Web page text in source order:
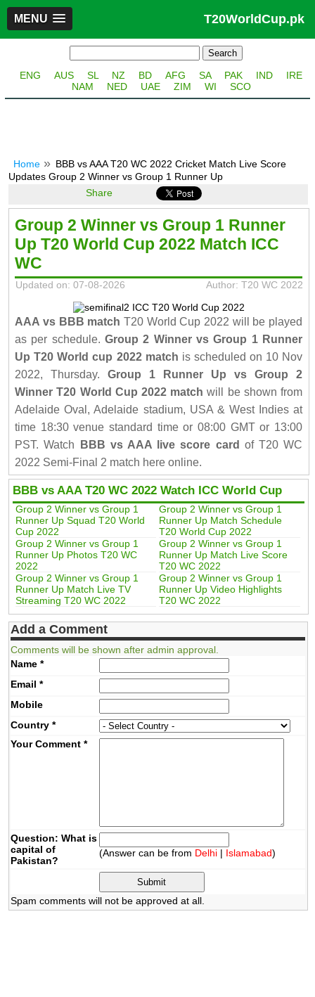
T20WorldCup.pk
MENU
ENG AUS SL NZ BD AFG SA PAK IND
IRE
NAM
NED UAE ZIM WI SCO
Home
BBB vs AAA T20 WC 2022 Cricket Match Live Score
Updates Group 2 Winner vs Group 1 Runner Up
Share
Group 2 Winner vs Group 1 Runner
Up T20 World Cup 2022 Match ICC
WC
Updated on: 07-08-2026 Author: T20 WC 2022
AAA vs BBB match T20 World Cup 2022 will be played
as per schedule.Group 2 Winner vs Group 1 Runner
Up T20 World cup 2022 match is scheduled on 10 Nov
2022, Thursday.Group 1 Runner Up vs Group 2
Winner T20 World Cup 2022 match will be shown from
Adelaide Oval, Adelaide stadium, USA & West Indies at
time 18:30 venue standard time or 08:00 GMT or 13:00
PST. Watch
BBB vs AAA live score card of T20 WC
2022 Semi-Final 2 match here online.
BBB vs AAA T20 WC 2022 Watch ICC World Cup
Group 2 Winner vs Group 1
Runner Up Squad T20 World
Cup 2022
Group 2 Winner vs Group 1
Runner Up Match Schedule
T20 World Cup 2022
Group 2 Winner vs Group 1
Runner Up Photos T20 WC
2022
Group 2 Winner vs Group 1
Runner Up Match Live Score
T20 WC 2022
Group 2 Winner vs Group 1
Runner Up Match Live TV
Streaming T20 WC 2022
Group 2 Winner vs Group 1
Runner Up Video Highlights
T20 WC 2022
Add a Comment
Comments will be shown after admin approval.
Name*
Email *
Mobile
Country*
Your Comment*
Question: What is
capital of
Pakistan?
(Answer can be from Delhi| Islamabad)
Spam comments will not be approved at all.